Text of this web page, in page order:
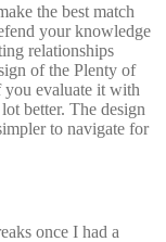
the best match
your knowledge
relationships
of the Plenty of
you evaluate it with
better. The design
to navigate for
once I had a